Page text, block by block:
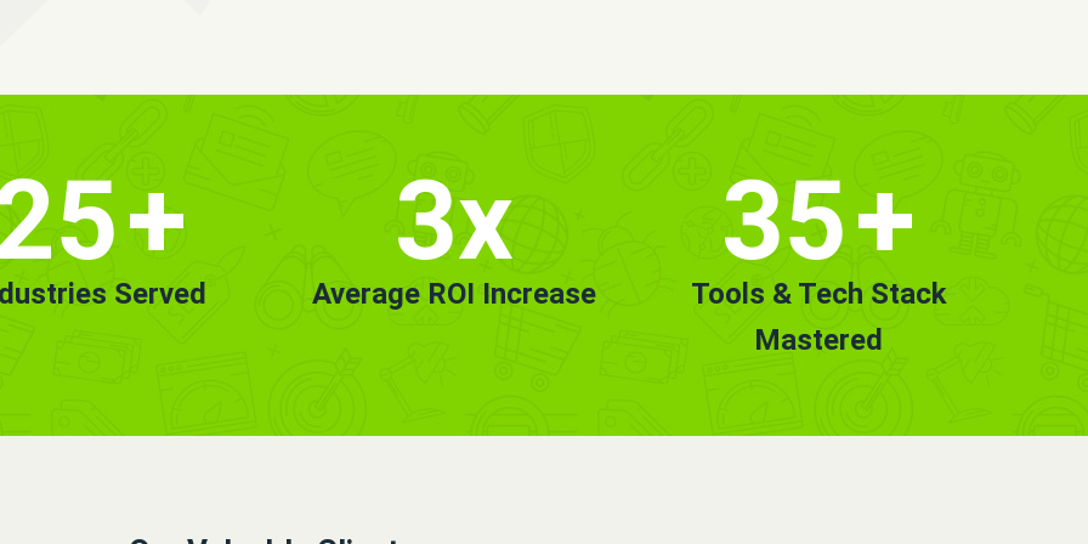
+
Served
3x
Average ROI Increase
35+
Tools & Tech Stack
Mastered